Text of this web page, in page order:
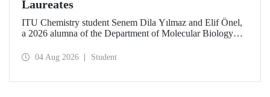
Laureates
ITU Chemistry student Senem Dila Yılmaz and Elif Önel,
a 2026 alumna of the Department of Molecular Biology
Meeting with the support of TÜBİTAK 2224‑C – Grant
04 Aug 2026 Student